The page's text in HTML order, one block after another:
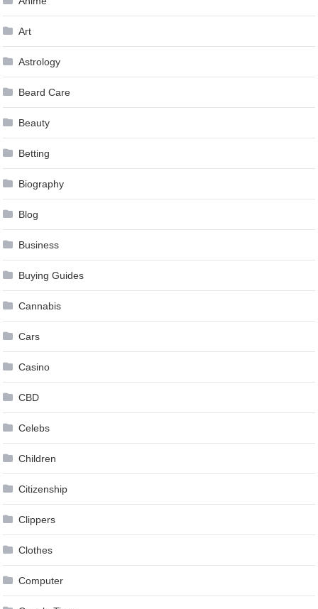
Art
Astrology
Beard Care
Beauty
Betting
Biography
Blog
Business
Buying Guides
Cannabis
Cars
Casino
CBD
Celebs
Children
Citizenship
Clippers
Clothes
Computer